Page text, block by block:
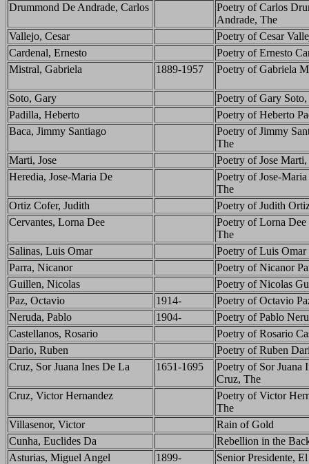
Drummond De Andrade, Carlos
Poetry of Carlos
Andrade, The
Vallejo, Cesar
Poetry of Cesar
Cardenal, Ernesto
Poetry of Ernesto
Mistral, Gabriela
1889-1957 Poetry of Gabriela
Soto, Gary
Poetry of Gary
Padilla, Heberto
Poetry of Heberto
Baca, Jimmy Santiago
Poetry of Jimmy
The
Marti, Jose
Poetry of Jose
Heredia, Jose-Maria De
Poetry of Jose-
The
Ortiz Cofer, Judith
Poetry of Judith
Cervantes, Lorna Dee
Poetry of Lorna Dee
The
Salinas, Luis Omar
Poetry of Luis Omar
Parra, Nicanor
Poetry of Nicanor
Guillen, Nicolas
Poetry of Nicolas
Paz, Octavio
1914-
Poetry of Octavio
Neruda, Pablo
1904-
Poetry of Pablo
Castellanos, Rosario
Poetry of Rosario
Dario, Ruben
Poetry of Ruben
Cruz, Sor Juana Ines De La
1651-1695
Poetry of Sor Juana
Cruz, The
Cruz, Victor Hernandez
Poetry of Victor
The
Villasenor, Victor
Rain of Gold
Cunha, Euclides Da
Rebellion in the
Asturias, Miguel Angel
1899-
Senior Presidente, El